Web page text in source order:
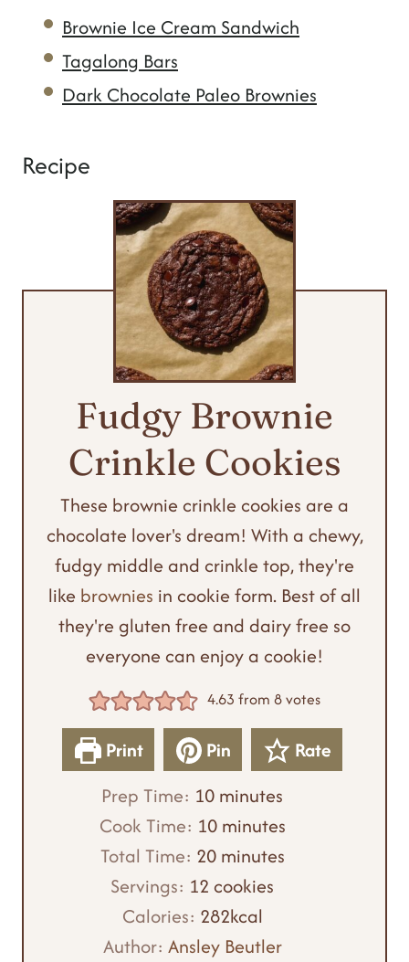
Brownie Ice Cream Sandwich
Tagalong Bars
Dark Chocolate Paleo Brownies
Recipe
Fudgy Brownie
Crinkle Cookies
These brownie crinkle cookies are a
chocolate lover's dream! With a chewy,
fudgy middle and crinkle top, they're
like brownies in cookie form. Best of all
they're gluten free and dairy free so
everyone can enjoy a cookie!
4.63 from8votes
Print Pin
Rate
Prep Time: 10m
i
n
u
t
e
minutes
Cook Time: 10m
i
n
u
t
minutes
Total Time: 20m
i
n
u
minutes
Servings: 12 cookies
Calories: 282kcal
Author: Ansley Beutler